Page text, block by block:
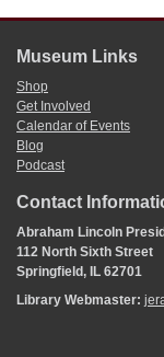
Museum Links
Shop
Get Involved
Calendar of Events
Blog
Podcast
Contact
Abraham Lincoln
112 North Sixth Street
Springfield, IL 62701
Library Webmaster: